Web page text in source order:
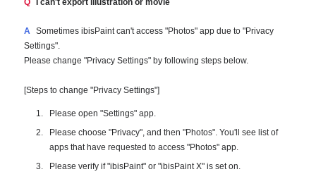
A
Sometimes ibisPaint can't access "Photos" app due to "Privacy
Settings".
Please change "Privacy Settings" by following steps below.
[Steps to change "Privacy Settings"]
Please open "Settings" app.
Please choose "Privacy", and then "Photos". You'll see list of
apps that have requested to access "Photos" app.
Please verify if "ibisPaint" or "ibisPaint X" is set on.